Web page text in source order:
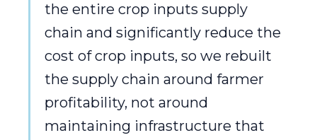
the entire crop inputs supply
chain and significantly reduce the
cost of crop inputs, so we rebuilt
the supply chain around farmer
profitability, not around
maintaining infrastructure that